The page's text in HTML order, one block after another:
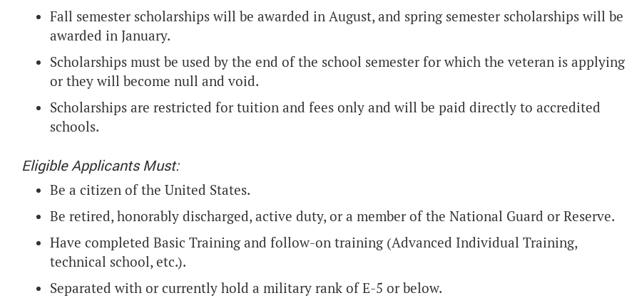
Fall semester scholarships will be awarded in August, and spring semester scholarships will be
awarded in January.
Scholarships must be used by the end of the school semester for which the veteran is applying
or they will become null and void.
Scholarships are restricted for tuition and fees only and will be paid directly to accredited
schools.
Eligible Applicants Must:
Be a citizen of the United States.
Be retired, honorably discharged, active duty, or a member of the National Guard or Reserve.
Have completed Basic Training and follow-on training (Advanced Individual Training,
technical school, etc.).
Separated with or currently hold a military rank of E-5 or below.